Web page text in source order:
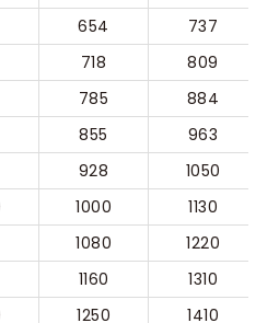
654
737
718
809
785
884
855
963
928
1050
1000
1130
1080
1220
1160
1310
1250
1410